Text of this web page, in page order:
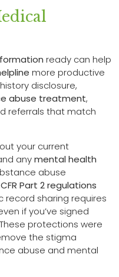
ready can help
more productive
disclosure,
abuse treatment,
referrals that match
your current
anymental health
abuse
Part 2 regulations
record sharing requires
if you’ve signed
protections were
the stigma
abuse and mental